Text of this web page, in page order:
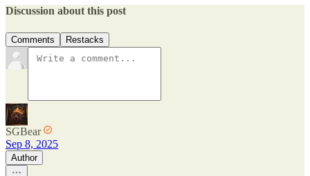
Discussion about this post
Comments Restacks
SGBear
Sep 8, 2025
Author